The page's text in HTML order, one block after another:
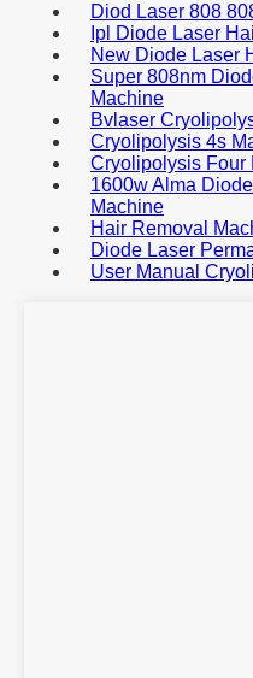
Diod Laser 808
Ipl Diode Laser
New Diode Laser
Super 808nm
Machine
Bvlaser
Cryolipolysis 4s
Cryolipolysis Four
1600w Alma
Machine
Hair Removal
Diode Laser
User Manual